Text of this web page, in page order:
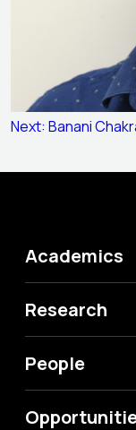
Post
Next: Banani
Academics
Research
People